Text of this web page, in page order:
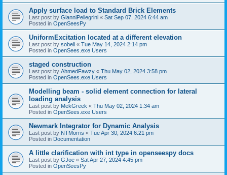
Apply surface load to Standard Brick Elements
Last post by GianniPellegrini « Sat Sep 07, 2024 6:44 am
Posted in OpenSeesPy
UniformExcitation located at a different elevation
Last post by sobeli « Tue May 14, 2024 2:14 pm
Posted in OpenSees.exe Users
staged construction
Last post by AhmedFawzy « Thu May 02, 2024 3:58 pm
Posted in OpenSees.exe Users
Modelling beam - solid element connection for lateral
loading analysis
Last post by MekGreek « Thu May 02, 2024 1:34 am
Posted in OpenSees.exe Users
Newmark Integrator for Dynamic Analysis
Last post by NTMorris « Tue Apr 30, 2024 6:21 pm
Posted in Documentation
A little clarification with int type in openseespy docs
Last post by GJoe « Sat Apr 27, 2024 4:45 pm
Posted in OpenSeesPy